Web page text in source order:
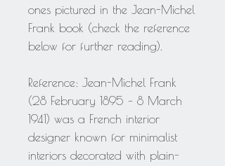
ones pictured in the Jean-Michel
Frank book (check the reference
below for further reading).
Reference: Jean-Michel Frank
(28 February 1895 – 8 March
1941) was a French interior
designer known for minimalist
interiors decorated with plain-